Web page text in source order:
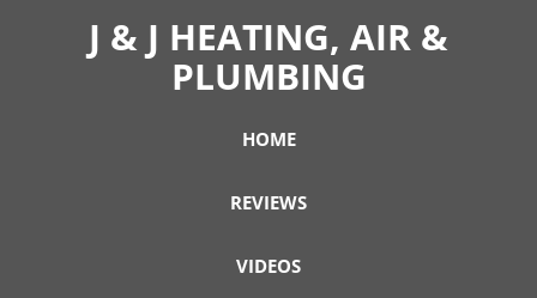
J & J HEATING, AIR &
PLUMBING
HOME
REVIEWS
VIDEOS